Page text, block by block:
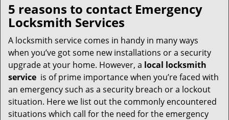
a
i
g
a
t
5 reasons to contact Emergency
Locksmith Services
A locksmith service comes in handy in many ways
when you’ve got some new installations or a security
upgrade at your home. However, a local locksmith
service is of prime importance when you’re faced with
an emergency such as a security breach or a lockout
situation. Here we list out the commonly encountered
situations which call for the need for the emergency